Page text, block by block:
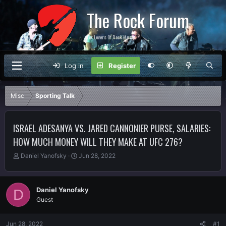
The Rock Forum
For Lovers Of Rock Music
Log in Register
Misc Sporting Talk
ISRAEL ADESANYA VS. JARED CANNONIER PURSE, SALARIES:
HOW MUCH MONEY WILL THEY MAKE AT UFC 276?
T
r
e
a
d
Daniel Yanofsky
S
a
t
Jun 28, 2022
D Daniel Yanofsky
Guest
Jun 28, 2022 #1